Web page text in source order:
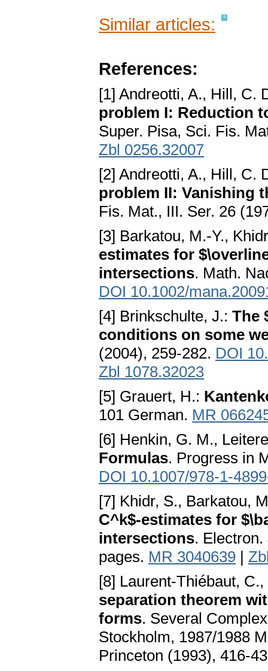
Similar articles:
References:
[1] Andreotti, A., Hill, C.
problem I: Reduction
Super. Pisa, Sci. Fis.
Zbl 0256.32007
[2] Andreotti, A., Hill, C.
problem II: Vanishing
Fis. Mat., III. Ser. 26
[3] Barkatou, M.-Y.,
estimates for
intersections. Math.
DOI 10.1002/
[4] Brinkschulte, J.: The
conditions on some
(2004), 259-282. DOI
Zbl 1078.32023
[5] Grauert, H.:
101 German. MR
[6] Henkin, G. M.,
Formulas. Progress in
DOI 10.1007/978-1-
[7] Khidr, S., Barkatou,
C^k$-estimates for
intersections.
pages. MR 3040639 |
[8] Laurent-Thiébaut,
separation theorem
forms. Several
Stockholm, 1987/1988
Princeton (1993), 416-